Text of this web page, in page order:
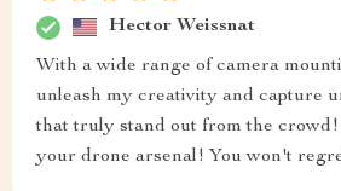
Hector Weissnat
With a wide range of camera
unleash my creativity and capture
that truly stand out from the
your drone arsenal! You won't